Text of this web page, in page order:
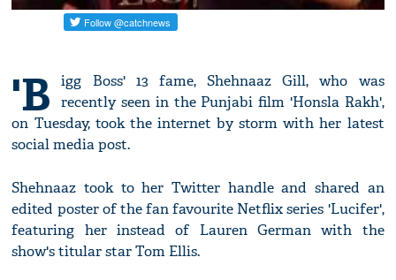
'B
igg Boss' 13 fame, Shehnaaz Gill, who was
recently seen in the Punjabi film 'Honsla Rakh',
on Tuesday, took the internet by storm with her latest
social media post.
Shehnaaz took to her Twitter handle and shared an
edited poster of the fan favourite Netflix series 'Lucifer',
featuring her instead of Lauren German with the
show's titular star Tom Ellis.